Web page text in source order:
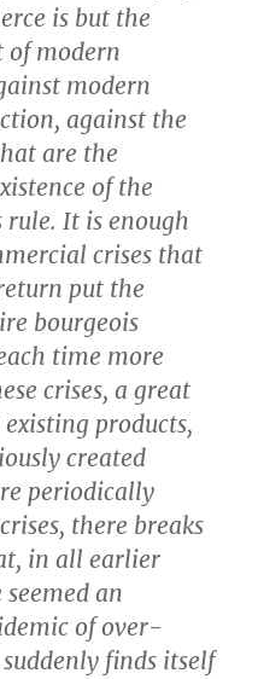
is but the
of modern
modern
against the
are the
of the
rule. It is enough
crises that
put the
bourgeois
time more
crises, a great
products,
created
periodically
there breaks
in all earlier
an
of over-
finds itself